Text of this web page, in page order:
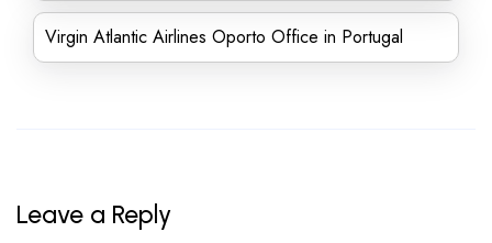
Virgin Atlantic Airlines Oporto Office in Portugal
Leave a Reply